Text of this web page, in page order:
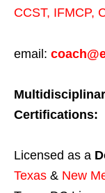
CCST, IFMCP,
email:
Certifications:
Licensed as a
Texas & New